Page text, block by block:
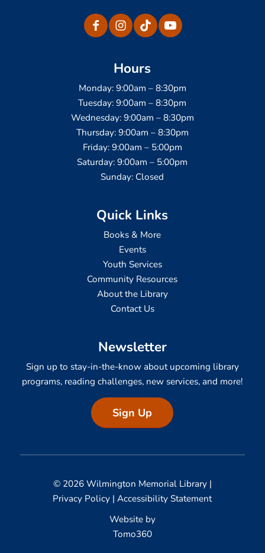
Hours
Monday: 9:00am – 8:30pm
Tuesday: 9:00am – 8:30pm
Wednesday: 9:00am – 8:30pm
Thursday: 9:00am – 8:30pm
Friday: 9:00am – 5:00pm
Saturday: 9:00am – 5:00pm
Sunday: Closed
Quick Links
Books & More
Events
Youth Services
Community Resources
About the Library
Contact Us
Newsletter
Sign up to stay-in-the-know about upcoming library
programs, reading challenges, new services, and more!
Sign Up
© 2026 Wilmington Memorial Library |
Privacy Policy |Accessibility Statement
Website by
Tomo360